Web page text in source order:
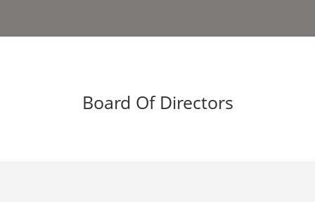
Board Of Directors